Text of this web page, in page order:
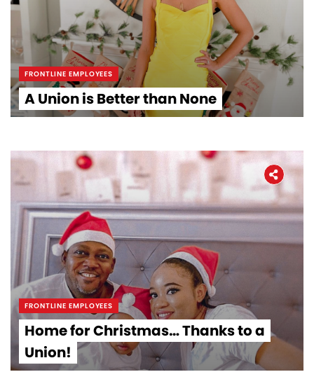
Covid-19
Workers' Stories
Frontline Employees
FRONTLINE EMPLOYEES
A Union is Better than None
FRONTLINE EMPLOYEES
Home for Christmas… Thanks to a
Union!